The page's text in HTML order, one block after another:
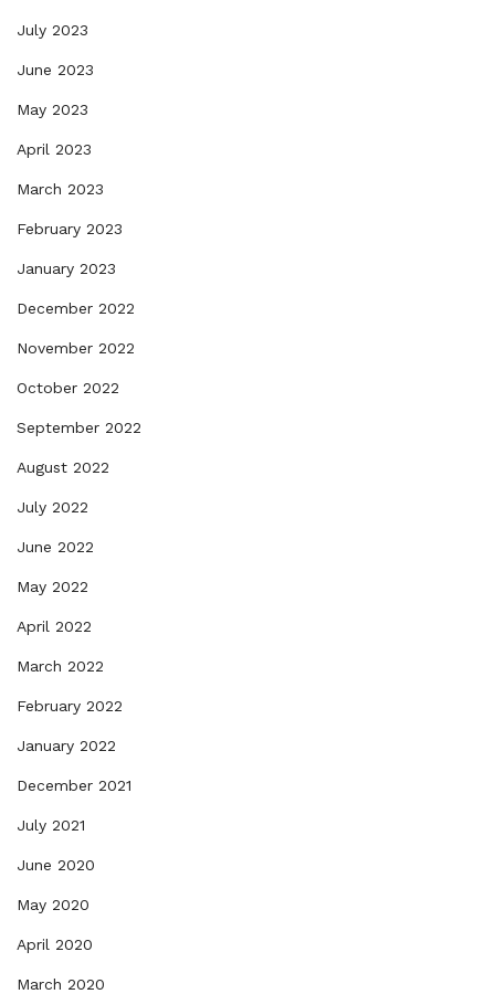
July 2023
June 2023
May 2023
April 2023
March 2023
February 2023
January 2023
December 2022
November 2022
October 2022
September 2022
August 2022
July 2022
June 2022
May 2022
April 2022
March 2022
February 2022
January 2022
December 2021
July 2021
June 2020
May 2020
April 2020
March 2020